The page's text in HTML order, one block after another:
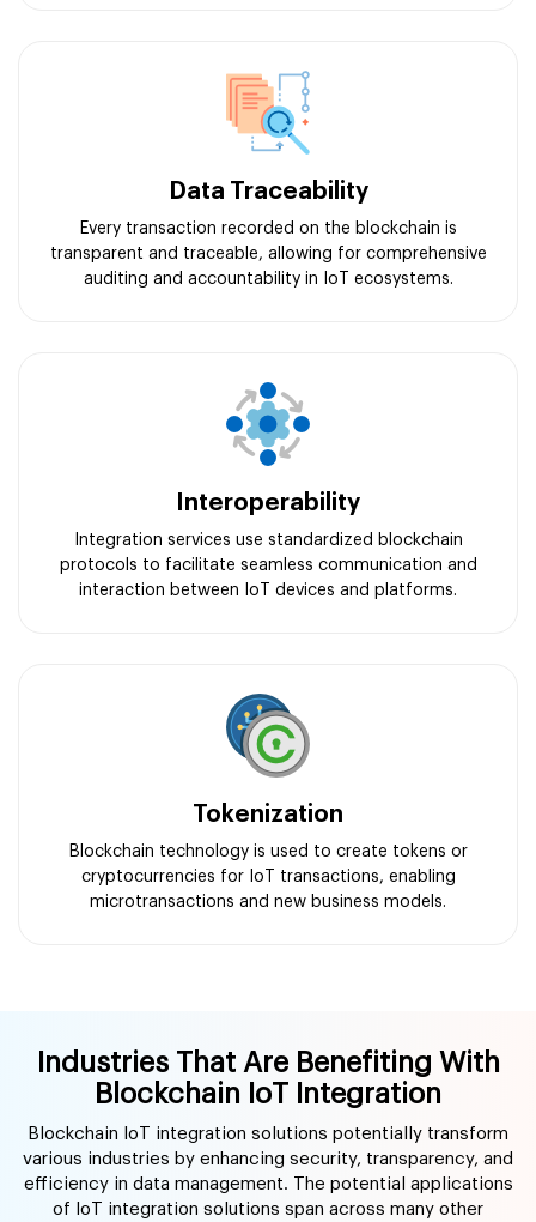
Data Traceability
Every transaction recorded on the blockchain is
transparent and traceable, allowing for comprehensive
auditing and accountability in IoT ecosystems.
Interoperability
Integration services use standardized blockchain
protocols to facilitate seamless communication and
interaction between IoT devices and platforms.
Tokenization
Blockchain technology is used to create tokens or
cryptocurrencies for IoT transactions, enabling
microtransactions and new business models.
Industries That Are Benefiting With
Blockchain IoT Integration
Blockchain IoT integration solutions potentially transform
various industries by enhancing security, transparency, and
efficiency in data management. The potential applications
of IoT integration solutions span across many other